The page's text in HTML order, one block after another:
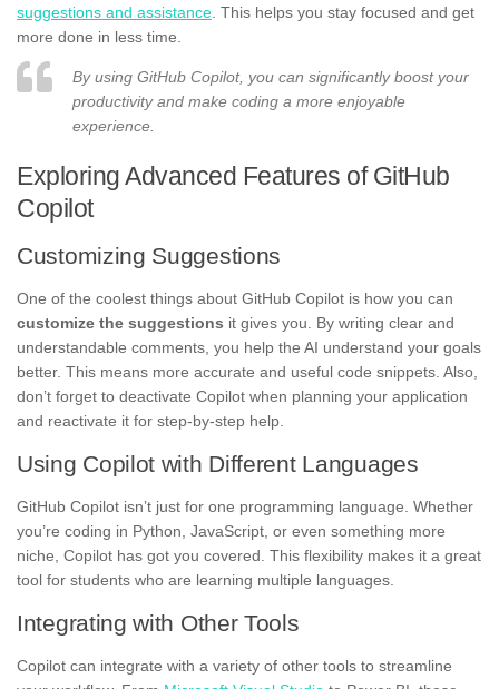
suggestions and assistance . This helps you stay focused and get
more done in less time.
By using GitHub Copilot, you can significantly boost your
productivity and make coding a more enjoyable
experience.
Exploring Advanced Features of GitHub
Copilot
Customizing Suggestions
One of the coolest things about GitHub Copilot is how you can
customize the suggestions it gives you. By writing clear and
understandable comments, you help the AI understand your goals
better. This means more accurate and useful code snippets. Also,
don’t forget to deactivate Copilot when planning your application
and reactivate it for step-by-step help.
Using Copilot with Different Languages
GitHub Copilot isn’t just for one programming language. Whether
you’re coding in Python, JavaScript, or even something more
niche, Copilot has got you covered. This flexibility makes it a great
tool for students who are learning multiple languages.
Integrating with Other Tools
Copilot can integrate with a variety of other tools to streamline